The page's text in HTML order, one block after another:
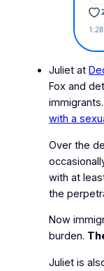
Juliet at
Fox and
with a
Over the
with at
the
Now
burden.
Juliet is